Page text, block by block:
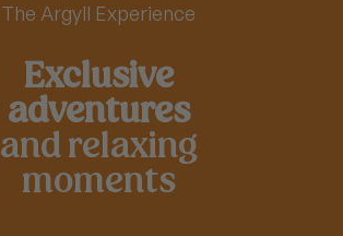
The Argyll Experience
Exclusive
adventures
and relaxing
moments